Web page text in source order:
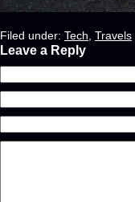
Filed under: Tech Travels
Leave a Reply